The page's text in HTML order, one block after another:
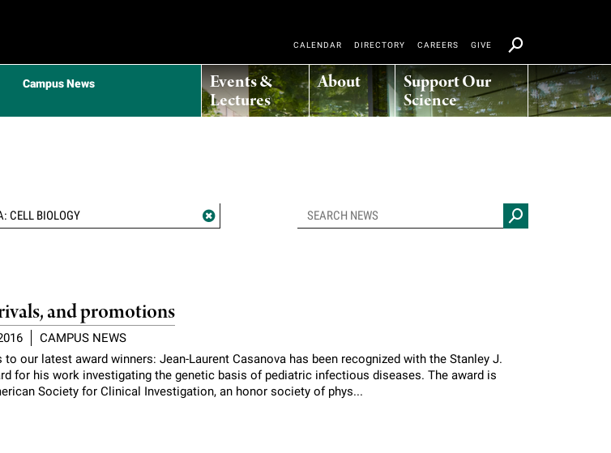
Campus News Events &
Lectures
About Support Our
Science
CALENDAR DIRECTORY CAREERS GIVE
CELL BIOLOGY
and promotions
CAMPUS NEWS
our latest award winners: Jean-Laurent Casanova has been recognized with the Stanley J.
for his work investigating the genetic basis of pediatric infectious diseases. The award is
Society for Clinical Investigation, an honor society of phys...